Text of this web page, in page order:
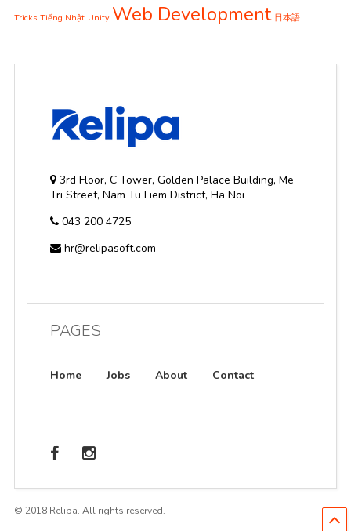
Tricks Tiếng Nhật Unity Web Development 日本語
3rd Floor, C Tower, Golden Palace Building, Me
Tri Street, Nam Tu Liem District, Ha Noi
043 200 4725
hr@relipasoft.com
PAGES
Home Jobs About Contact
© 2018 Relipa. All rights reserved.